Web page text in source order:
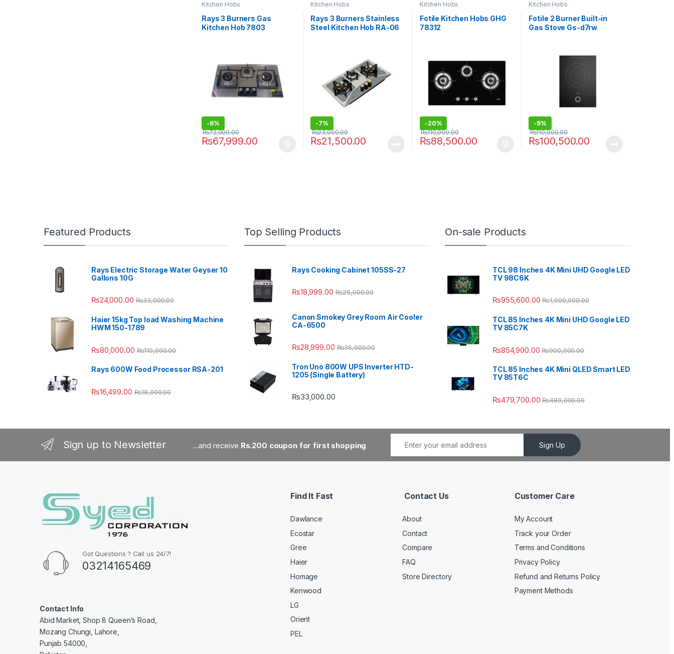
Kitchen Hobs
Rays 3 Burners Gas
Kitchen Hob 7803
-6%
₨67,999.00
₨72,000.00
Kitchen Hobs
Rays 3 Burners Stainless
Steel Kitchen Hob RA-06
-7%
₨21,500.00
₨23,000.00
Kitchen Hobs
Fotile Kitchen Hobs GHG
78312
-20%
₨88,500.00
₨110,000.00
Kitchen Hobs
Fotile 2 Burner Built-in
Gas Stove Gs-d7rw
-9%
₨100,500.00
₨110,000.00
Featured Products
Rays Electric Storage Water Geyser 10
Gallons 10G
₨24,000.00 ₨33,000.00
Haier 15kg Top load Washing Machine
HWM 150-1789
₨80,000.00 ₨110,000.00
Rays 600W Food Processor RSA-201
₨16,499.00 ₨18,000.00
Top Selling Products
Rays Cooking Cabinet 105SS-27
₨18,999.00 ₨25,000.00
Canon Smokey Grey Room Air Cooler
CA-6500
₨28,999.00 ₨35,000.00
Tron Uno 800W UPS Inverter HTD-
1205 (Single Battery)
₨33,000.00
On-sale Products
TCL 98 Inches 4K Mini UHD Google LED
TV 98C6K
₨955,600.00 ₨1,000,000.00
TCL 85 Inches 4K Mini UHD Google LED
TV 85C7K
₨854,900.00 ₨900,000.00
TCL 85 Inches 4K Mini QLED Smart LED
TV 85T6C
₨479,700.00 ₨480,000.00
Sign up to Newsletter ...and receive Rs.200 coupon for first shopping Sign Up
Got Questions ? Call us 24/7!
03214165469
Contact Info
Abid Market, Shop 8 Queen’s Road,
Mozang Chungi, Lahore,
Punjab 54000,
Find It Fast
Dawlance
Ecostar
Gree
Haier
Homage
Kenwood
LG
Orient
PEL
Contact Us
About
Contact
Compare
FAQ
Store Directory
Customer Care
My Account
Track your Order
Terms and Conditions
Privacy Policy
Refund and Returns Policy
Payment Methods